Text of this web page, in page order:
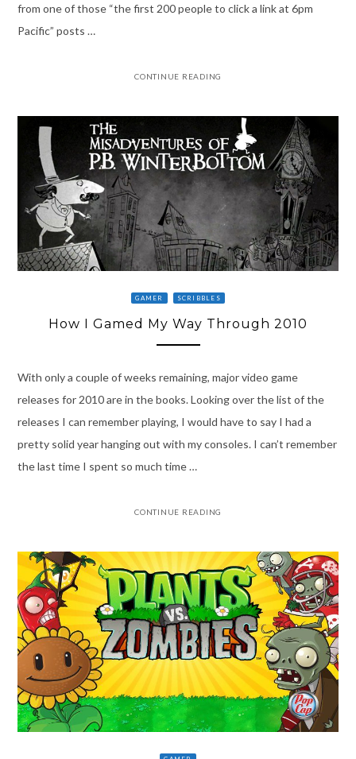
from one of those “the first 200 people to click a link at 6pm
Pacific” posts …
CONTINUE READING
GAMER SCRIBBLES
How I Gamed My Way Through 2010
With only a couple of weeks remaining, major video game
releases for 2010 are in the books. Looking over the list of the
releases I can remember playing, I would have to say I had a
pretty solid year hanging out with my consoles. I can’t remember
the last time I spent so much time …
CONTINUE READING